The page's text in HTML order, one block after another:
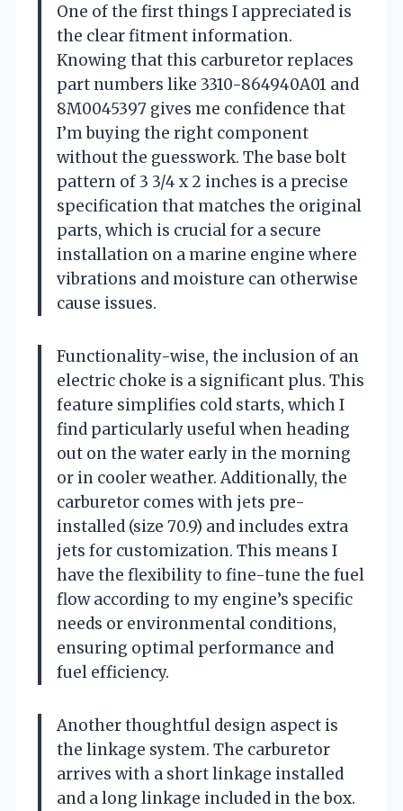
One of the first things I appreciated is
the clear fitment information.
Knowing that this carburetor replaces
part numbers like 3310-864940A01 and
8M0045397 gives me confidence that
I’m buying the right component
without the guesswork. The base bolt
pattern of 3 3/4 x 2 inches is a precise
specification that matches the original
parts, which is crucial for a secure
installation on a marine engine where
vibrations and moisture can otherwise
cause issues.
Functionality-wise, the inclusion of an
electric choke is a significant plus. This
feature simplifies cold starts, which I
find particularly useful when heading
out on the water early in the morning
or in cooler weather. Additionally, the
carburetor comes with jets pre-
installed (size 70.9) and includes extra
jets for customization. This means I
have the flexibility to fine-tune the fuel
flow according to my engine’s specific
needs or environmental conditions,
ensuring optimal performance and
fuel efficiency.
Another thoughtful design aspect is
the linkage system. The carburetor
arrives with a short linkage installed
and a long linkage included in the box.